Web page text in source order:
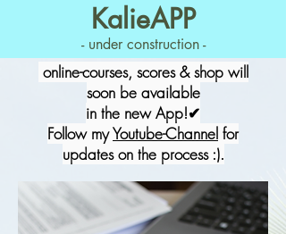
KalieAPP
- under construction -
online-courses, scores & shop will
soon be available
in the new App!✔
Follow myYoutube-Channel for
updates on the process :).